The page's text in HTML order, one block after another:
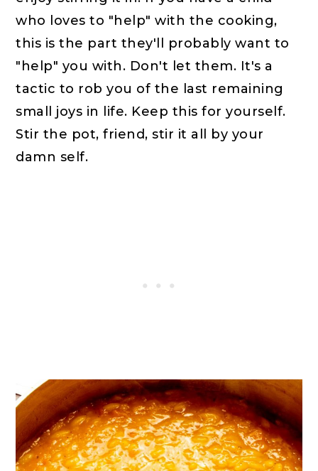
who loves to "help" with the cooking,
this is the part they'll probably want to
"help" you with. Don't let them. It's a
tactic to rob you of the last remaining
small joys in life. Keep this for yourself.
Stir the pot, friend, stir it all by your
damn self.